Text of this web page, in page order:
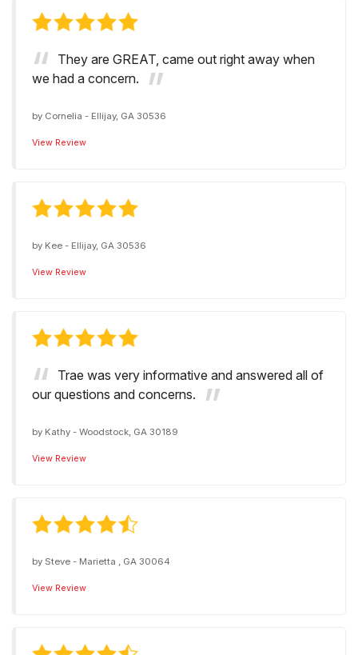
They are GREAT, came out right away when
we had a concern.
by Cornelia - Ellijay, GA 30536
View Review
by Kee - Ellijay, GA 30536
View Review
Trae was very informative and answered all of
our questions and concerns.
by Kathy - Woodstock, GA 30189
View Review
by Steve - Marietta , GA 30064
View Review